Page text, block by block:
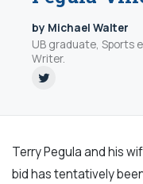
by Michael Walter
UB graduate, Sports
Writer.
Terry Pegula and his
bid has tentatively